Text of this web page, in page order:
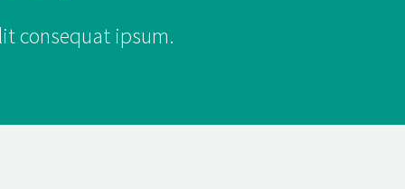
consequat ipsum.